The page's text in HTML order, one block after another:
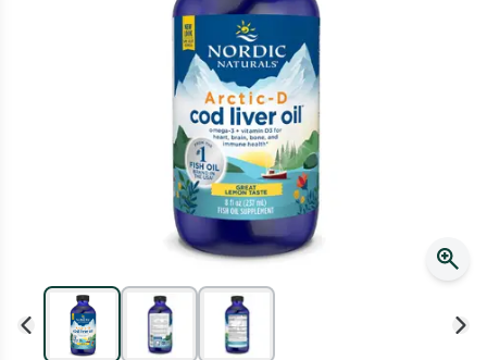
Rewards Card and add your first valid script to Script Wallet*.
Offer available until Wednesday, 30 September.^ T&Cs apply